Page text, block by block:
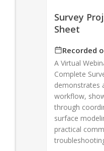
Survey
Sheet
Recorded
A Virtual
Complete
demonstrates
workflow,
through
surface
practical